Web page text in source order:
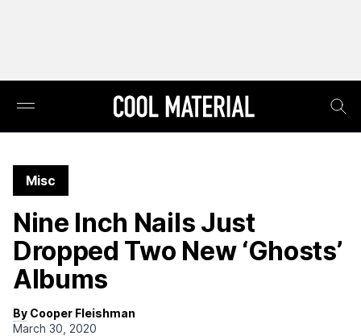
Misc
Nine Inch Nails Just
Dropped Two New ‘Ghosts’
Albums
By Cooper Fleishman
March 30, 2020